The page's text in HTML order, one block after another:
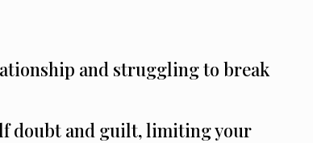
and struggling to break
doubt and guilt, limiting your